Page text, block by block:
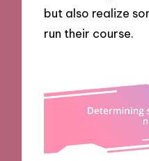
but also realize
run their course.